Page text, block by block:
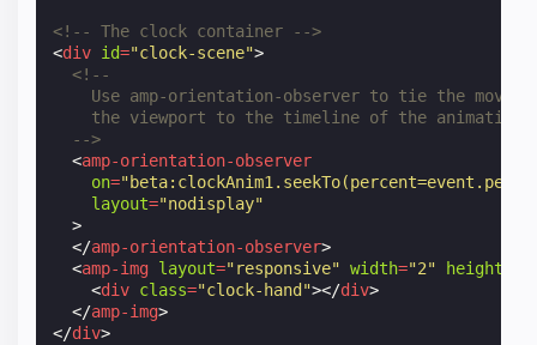
<!-- The clock container -->
<div id="clock-scene">
<!--
Use amp-orientation-observer to tie the
    the viewport to the timeline of the animation
  -->
<amp-orientation-observer
on=
layout="nodisplay"
>
</amp-orientation-observer>
<amp-img layout="responsive" width="2" height
<div class="clock-hand"></div>
</amp-img>
</div>